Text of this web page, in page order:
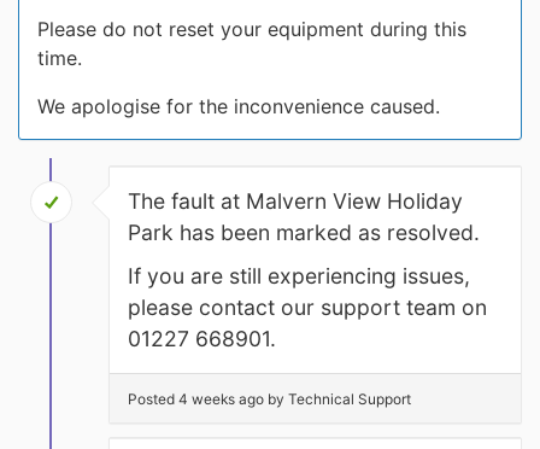
Please do not reset your equipment during this
time.
We apologise for the inconvenience caused.
The fault at Malvern View Holiday
Park has been marked as resolved.
If you are still experiencing issues,
please contact our support team on
01227 668901.
Posted 4 weeks ago by Technical Support